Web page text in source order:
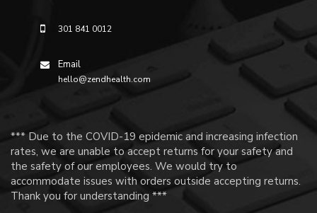
301 841 0012
Email
hello@zendhealth.com
*** Due to the COVID-19 epidemic and increasing infection
rates, we are unable to accept returns for your safety and
the safety of our employees. We would try to
accommodate issues with orders outside accepting returns.
Thank you for understanding ***